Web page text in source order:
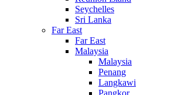
Seychelles
Sri Lanka
Far East
Far East
Malaysia
Malaysia
Penang
Langkawi
Pangkor